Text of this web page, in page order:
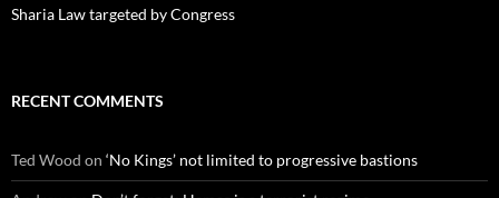
Sharia Law targeted by Congress
RECENT COMMENTS
Ted Wood on ‘No Kings’ not limited to progressive bastions